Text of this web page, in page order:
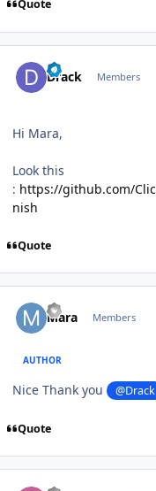
Quote
Drack Members
Hi Mara,
Look this
: https://github.com/
nish
Quote
Mara Members
AUTHOR
Nice Thank you @Drack
Quote